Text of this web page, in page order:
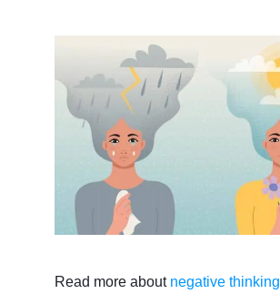
Read more about negative thinking